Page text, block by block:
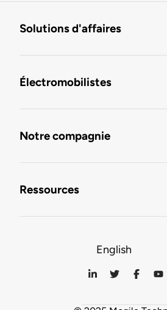
Solutions d'affaires
Électromobilistes
Notre compagnie
Ressources
English